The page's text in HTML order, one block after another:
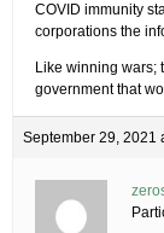
COVID immunity
corporations the
Like winning wars;
government that
September 29, 2021